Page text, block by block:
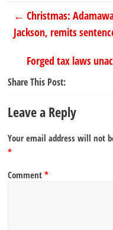
← Christmas:
Jackson, remits
Forged tax laws
Share This Post:
Leave a Reply
Your email address will not
*
Comment*